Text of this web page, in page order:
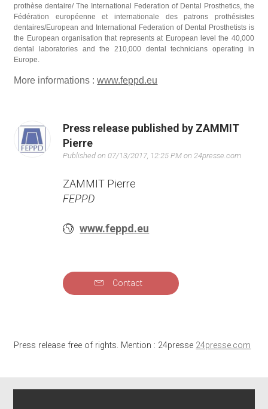
prothèse dentaire/ The International Federation of Dental Prosthetics, the
Fédération européenne et internationale des patrons prothésistes
dentaires/European and International Federation of Dental Prosthetists is
the European organisation that represents at European level the 40,000
dental laboratories and the 210,000 dental technicians operating in
Europe.
More informations :www.feppd.eu
Press release published by ZAMMIT
Pierre
Published on 07/13/2017, 12:25 PM on 24presse.com
ZAMMIT Pierre
FEPPD
www.feppd.eu
Contact
Press release free of rights. Mention : 24presse 24presse.com